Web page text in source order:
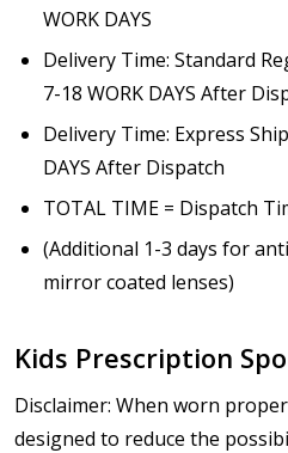
WORK DAYS
Delivery Time: Standard
7-18 WORK DAYS After
Delivery Time: Express
DAYS After Dispatch
TOTAL TIME = Dispatch
(Additional 1-3 days for
mirror coated lenses)
Kids Prescription
Disclaimer: When worn
designed to reduce the